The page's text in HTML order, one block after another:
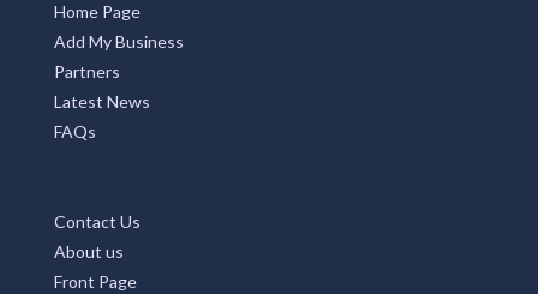
Home Page
Add My Business
Partners
Latest News
FAQs
Contact Us
About us
Front Page